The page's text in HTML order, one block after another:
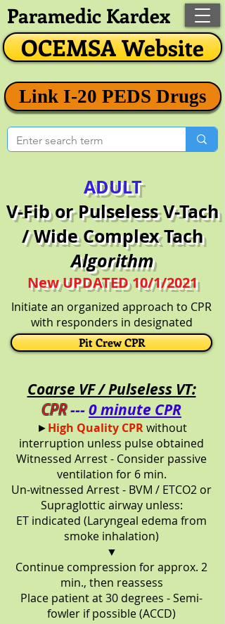
OCEMSA Website
Paramedic Kardex
Link I-20 PEDS Drugs
ADULT
V-Fib or Pulseless V-Tach
/ Wide Complex Tach
Algorithm
New UPDATED 10/1/2021
Initiate an organized approach to CPR
with responders in designated
positions
Coarse VF / Pulseless VT:
CPR---0 minute CPR
►High Quality CPRwithout
interruption unless pulse obtained
Witnessed Arrest - Consider passive
ventilation for 6 min.
Un-witnessed Arrest - BVM / ETCO2 or
Supraglottic airway unless:
ET indicated (Laryngeal edema from
smoke inhalation)
▼
Continue compression for approx. 2
min., then reassess
Place patient at 30 degrees - Semi-
fowler if possible (ACCD)
Pit Crew CPR